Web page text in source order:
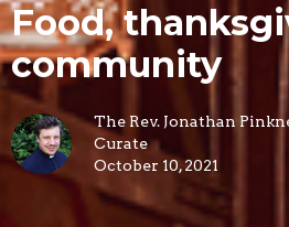
Food,
community
The Rev. Jonathan
Curate
October 10, 2021